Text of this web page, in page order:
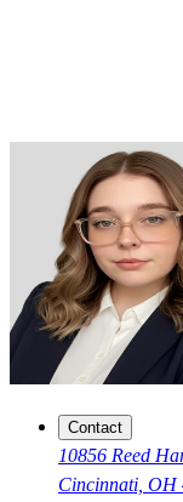
Contact
10856 Reed
Cincinnati, OH